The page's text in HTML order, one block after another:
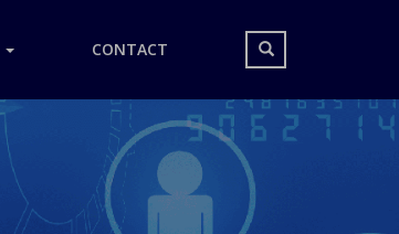
Search
form
CONTACT